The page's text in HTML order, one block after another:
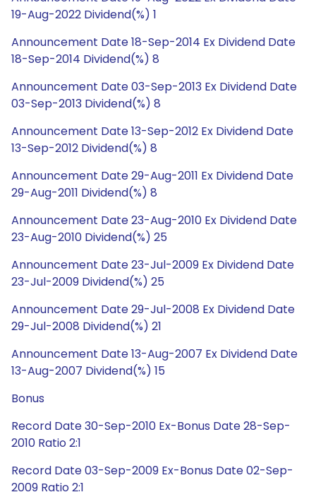
19-Aug-2022 Dividend(%) 1
Announcement Date 18-Sep-2014 Ex Dividend Date
18-Sep-2014 Dividend(%) 8
Announcement Date 03-Sep-2013 Ex Dividend Date
03-Sep-2013 Dividend(%) 8
Announcement Date 13-Sep-2012 Ex Dividend Date
13-Sep-2012 Dividend(%) 8
Announcement Date 29-Aug-2011 Ex Dividend Date
29-Aug-2011 Dividend(%) 8
Announcement Date 23-Aug-2010 Ex Dividend Date
23-Aug-2010 Dividend(%) 25
Announcement Date 23-Jul-2009 Ex Dividend Date
23-Jul-2009 Dividend(%) 25
Announcement Date 29-Jul-2008 Ex Dividend Date
29-Jul-2008 Dividend(%) 21
Announcement Date 13-Aug-2007 Ex Dividend Date
13-Aug-2007 Dividend(%) 15
Bonus
Record Date 30-Sep-2010 Ex-Bonus Date 28-Sep-
2010 Ratio 2:1
Record Date 03-Sep-2009 Ex-Bonus Date 02-Sep-
2009 Ratio 2:1